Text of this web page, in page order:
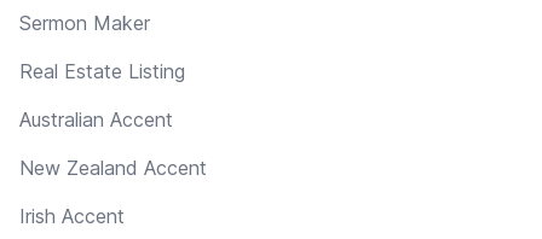
Sermon Maker
Real Estate Listing
Australian Accent
New Zealand Accent
Irish Accent